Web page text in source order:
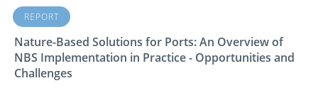
REPORT
Nature-Based Solutions for Ports: An Overview of
NBS Implementation in Practice - Opportunities and
Challenges